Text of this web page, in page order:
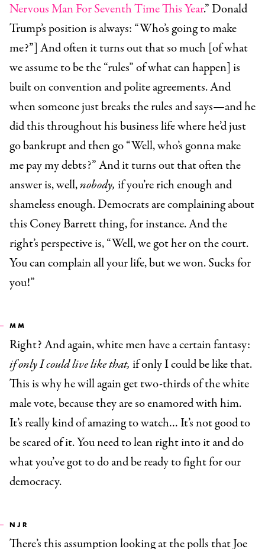
Nervous Man For Seventh Time This Year.” Donald
Trump’s position is always: “Who’s going to make
me?”] And often it turns out that so much [of what
we assume to be the “rules” of what can happen] is
built on convention and polite agreements. And
when someone just breaks the rules and says—and he
did this throughout his business life where he’d just
go bankrupt and then go “Well, who’s gonna make
me pay my debts?” And it turns out that often the
answer is, well,nobody, if you’re rich enough and
shameless enough. Democrats are complaining about
this Coney Barrett thing, for instance. And the
right’s perspective is, “Well, we got her on the court.
You can complain all your life, but we won. Sucks for
you!”
MM
Right? And again, white men have a certain fantasy:
if only I could live like that, if only I could be like that.
This is why he will again get two-thirds of the white
male vote, because they are so enamored with him.
It’s really kind of amazing to watch… It’s not good to
be scared of it. You need to lean right into it and do
what you’ve got to do and be ready to fight for our
democracy.
NJR
There’s this assumption looking at the polls that Joe